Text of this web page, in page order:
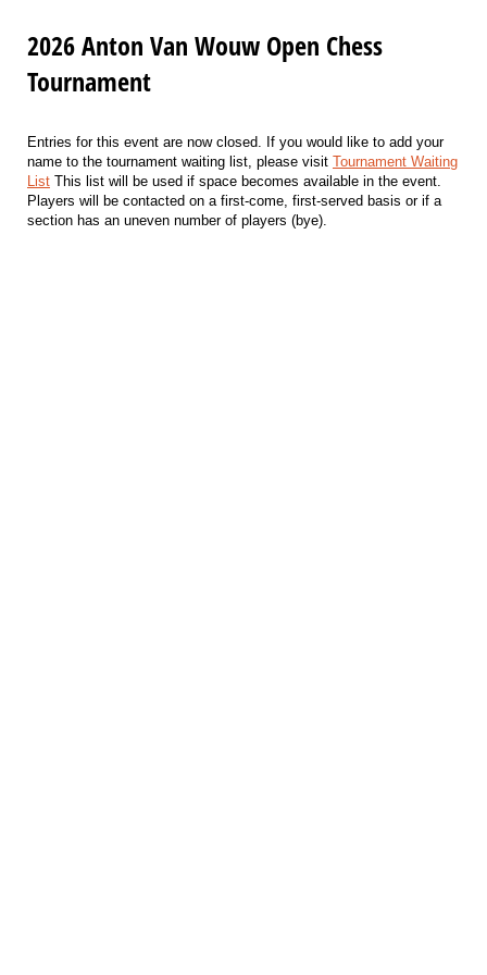
2026 Anton Van Wouw Open Chess
Tournament
Entries for this event are now closed. If you would like to add your
name to the tournament waiting list, please visit Tournament Waiting
List This list will be used if space becomes available in the event.
Players will be contacted on a first-come, first-served basis or if a
section has an uneven number of players (bye).